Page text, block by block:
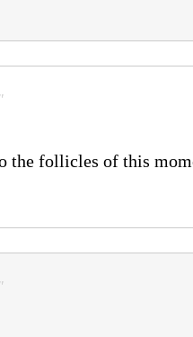
the follicles of this